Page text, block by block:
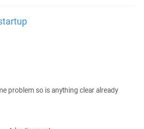
problem so is anything clear already